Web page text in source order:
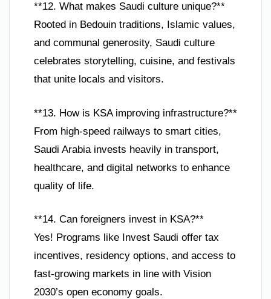
**12. What makes Saudi culture unique?**
Rooted in Bedouin traditions, Islamic values,
and communal generosity, Saudi culture
celebrates storytelling, cuisine, and festivals
that unite locals and visitors.
**13. How is KSA improving infrastructure?**
From high-speed railways to smart cities,
Saudi Arabia invests heavily in transport,
healthcare, and digital networks to enhance
quality of life.
**14. Can foreigners invest in KSA?**
Yes! Programs like Invest Saudi offer tax
incentives, residency options, and access to
fast-growing markets in line with Vision
2030’s open economy goals.